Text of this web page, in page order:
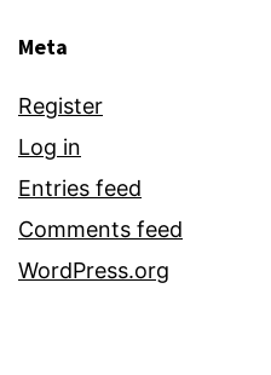
Meta
Register
Log in
Entries feed
Comments feed
WordPress.org